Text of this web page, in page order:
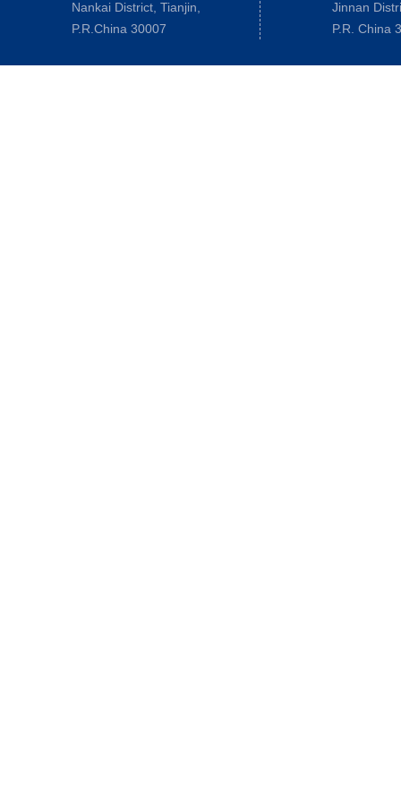
Nankai District, Tianjin,
P.R.China 30007
Jinnan
P.R. China